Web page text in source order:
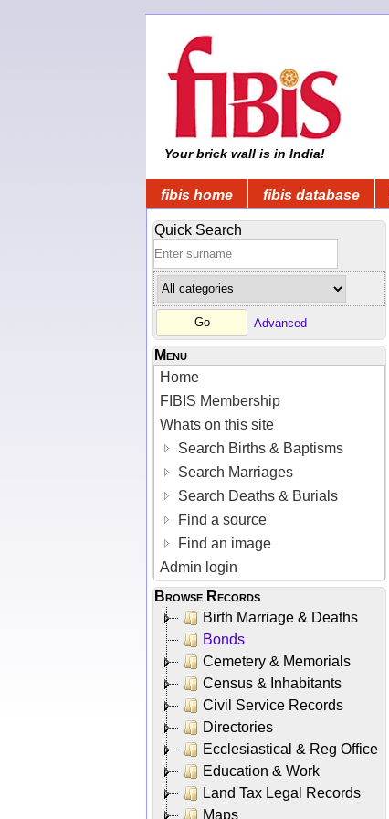
Your brick wall is in India!
fibis home fibis database
Quick Search
Advanced
Menu
Home
FIBIS Membership
Whats on this site
Search Births & Baptisms
Search Marriages
Search Deaths & Burials
Find a source
Find an image
Admin login
Browse Records
Birth Marriage & Deaths
Bonds
Cemetery & Memorials
Census & Inhabitants
Civil Service Records
Directories
Ecclesiastical & Reg Office
Education & Work
Land Tax Legal Records
Maps